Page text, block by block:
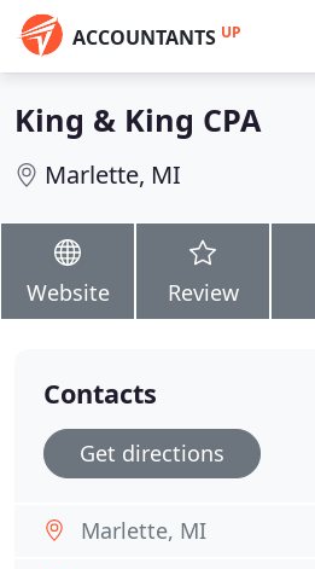
ACCOUNTANTS UP
King & King CPA
Marlette, MI
Website Review
Contacts
Get directions
Marlette, MI